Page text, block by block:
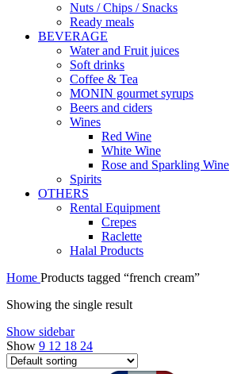
Nuts / Chips / Snacks
Ready meals
BEVERAGE
Water and Fruit juices
Soft drinks
Coffee & Tea
MONIN gourmet syrups
Beers and ciders
Wines
Red Wine
White Wine
Rose and Sparkling Wine
Spirits
OTHERS
Rental Equipment
Crepes
Raclette
Halal Products
Home Products tagged “french cream”
Showing the single result
Show sidebar
Show 9 12 18 24